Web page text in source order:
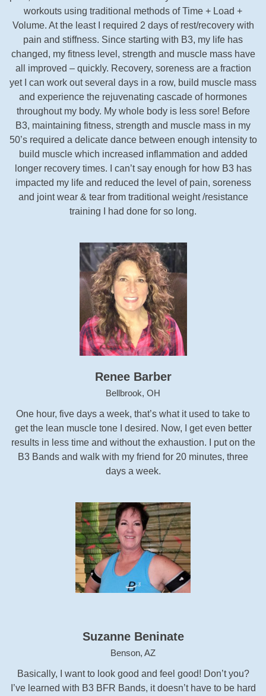
workouts using traditional methods of Time + Load +
Volume. At the least I required 2 days of rest/recovery with
pain and stiffness. Since starting with B3, my life has
changed, my fitness level, strength and muscle mass have
all improved – quickly. Recovery, soreness are a fraction
yet I can work out several days in a row, build muscle mass
and experience the rejuvenating cascade of hormones
throughout my body. My whole body is less sore! Before
B3, maintaining fitness, strength and muscle mass in my
50’s required a delicate dance between enough intensity to
build muscle which increased inflammation and added
longer recovery times. I can’t say enough for how B3 has
impacted my life and reduced the level of pain, soreness
and joint wear & tear from traditional weight /resistance
training I had done for so long.
Renee Barber
Bellbrook, OH
One hour, five days a week, that’s what it used to take to
get the lean muscle tone I desired. Now, I get even better
results in less time and without the exhaustion. I put on the
B3 Bands and walk with my friend for 20 minutes, three
days a week.
Suzanne Beninate
Benson, AZ
Basically, I want to look good and feel good! Don’t you?
I’ve learned with B3 BFR Bands, it doesn’t have to be hard